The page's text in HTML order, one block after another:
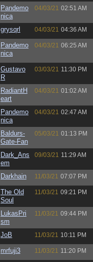
Pandemo
nica
04/03/21 02:51 AM
grysqrl 04/03/21 04:36 AM
Pandemo
nica
04/03/21 06:25 AM
Gustavo
R
03/03/21 11:30 PM
RadiantH
eart
04/03/21 01:02 AM
Pandemo
nica
04/03/21 02:47 AM
Baldurs-
Gate-Fan
05/03/21 01:13 PM
Dark_Ans
em
09/03/21 11:29 AM
Darkhain 11/03/21 07:07 PM
The Old
Soul
11/03/21 09:21 PM
LukasPri
sm
11/03/21 09:44 PM
JoB 11/03/21 10:11 PM
mrfuji3 11/03/21 11:20 PM